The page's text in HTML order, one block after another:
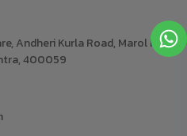
Andheri Kurla Road, Marol Naka,
400059